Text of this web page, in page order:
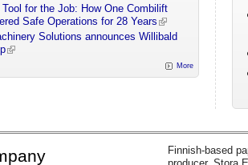
for the Job: How One Combilift
Safe Operations for 28 Years
Solutions announces Willibald
More
Finnish-based